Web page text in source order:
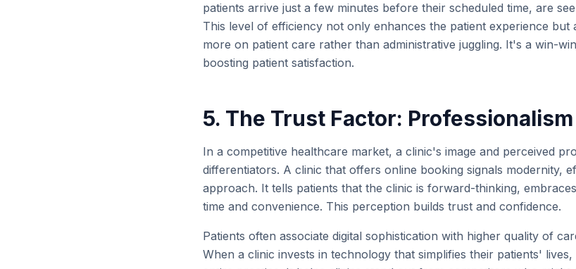
patients arrive just a few minutes before their scheduled time, are
This level of efficiency not only enhances the patient experience
more on patient care rather than administrative juggling. It's a win-
boosting patient satisfaction.
5. The Trust Factor:
In a competitive healthcare market, a clinic's image and perceived
differentiators. A clinic that offers online booking signals modernity,
approach. It tells patients that the clinic is forward-thinking,
time and convenience. This perception builds trust and confidence.
Patients often associate digital sophistication with higher quality of
When a clinic invests in technology that simplifies their patients'